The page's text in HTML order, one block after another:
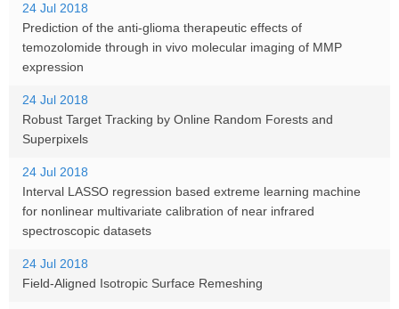
24 Jul 2018
Prediction of the anti-glioma therapeutic effects of
temozolomide through in vivo molecular imaging of MMP
expression
24 Jul 2018
Robust Target Tracking by Online Random Forests and
Superpixels
24 Jul 2018
Interval LASSO regression based extreme learning machine
for nonlinear multivariate calibration of near infrared
spectroscopic datasets
24 Jul 2018
Field-Aligned Isotropic Surface Remeshing